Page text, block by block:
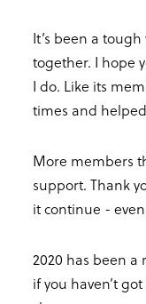
It’s been a
together. I hope
I do. Like its
times and
More members
support. Thank
it continue -
2020 has been
if you haven’t